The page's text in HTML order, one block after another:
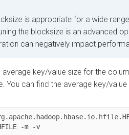
is appropriate for a wide
the blocksize is an advanced
can negatively impact
average key/value size for the
You can find the average key/value
-m -v